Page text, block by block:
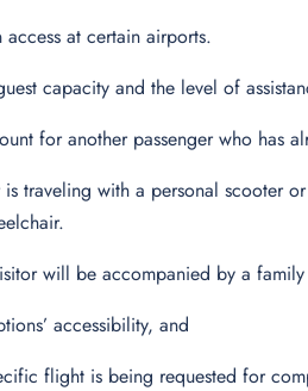
access at certain airports.
capacity and the level of
for another passenger who has
is traveling with a personal scooter
will be accompanied by a
accessibility, and
flight is being requested for